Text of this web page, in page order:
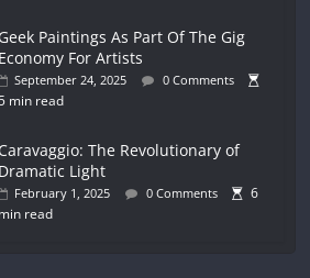
Geek Paintings As Part Of The Gig
Economy For Artists
September 24, 2025 0 Comments
min read
Caravaggio: The Revolutionary of
Dramatic Light
February 1, 2025 0 Comments
6
min read